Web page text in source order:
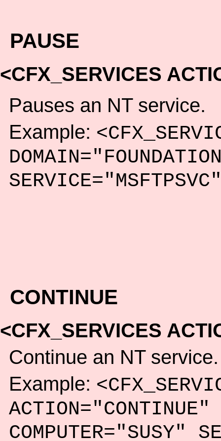
PAUSE
<CFX_SERVICES
Pauses an NT service.
Example:
CONTINUE
<CFX_SERVICES
Continue an NT service.
Example:
ACTION="CONTINUE"
COMPUTER="SUSY"